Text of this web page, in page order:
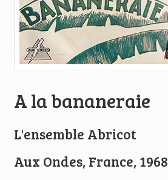
A la bananeraie
L'ensemble Abricot
Aux Ondes, France, 1968